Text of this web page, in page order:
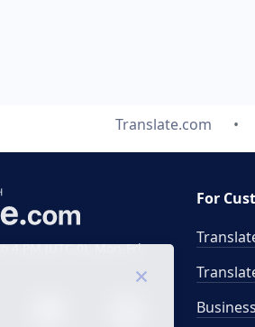
Translate.com
4 PM (UTC 0), Mon-Fri.
For